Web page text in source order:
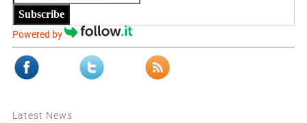
Subscribe
Powered by
Latest News